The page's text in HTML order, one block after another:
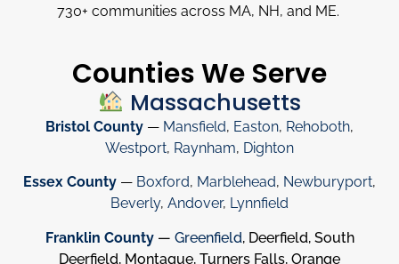
730+ communities across MA, NH, and ME.
Counties We Serve
Massachusetts
Bristol County — Mansfield, Easton, Rehoboth,
Westport, Raynham, Dighton
Essex County — Boxford, Marblehead, Newburyport,
Beverly, Andover, Lynnfield
Franklin County — Greenfield, Deerfield, South
Deerfield, Montague, Turners Falls, Orange